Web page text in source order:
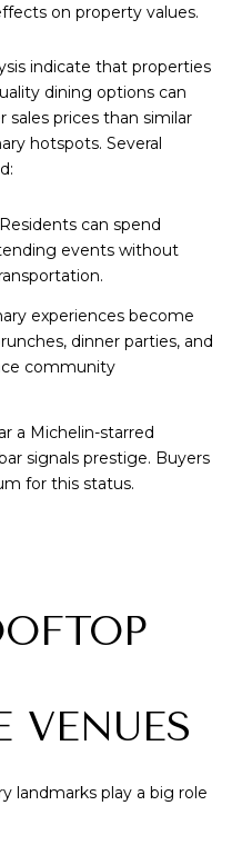
on property values.
indicate that properties
dining options can
sales prices than similar
hotspots. Several
can spend
events without
experiences become
dinner parties, and
community
a Michelin-starred
signals prestige. Buyers
for this status.
VENUES
landmarks play a big role